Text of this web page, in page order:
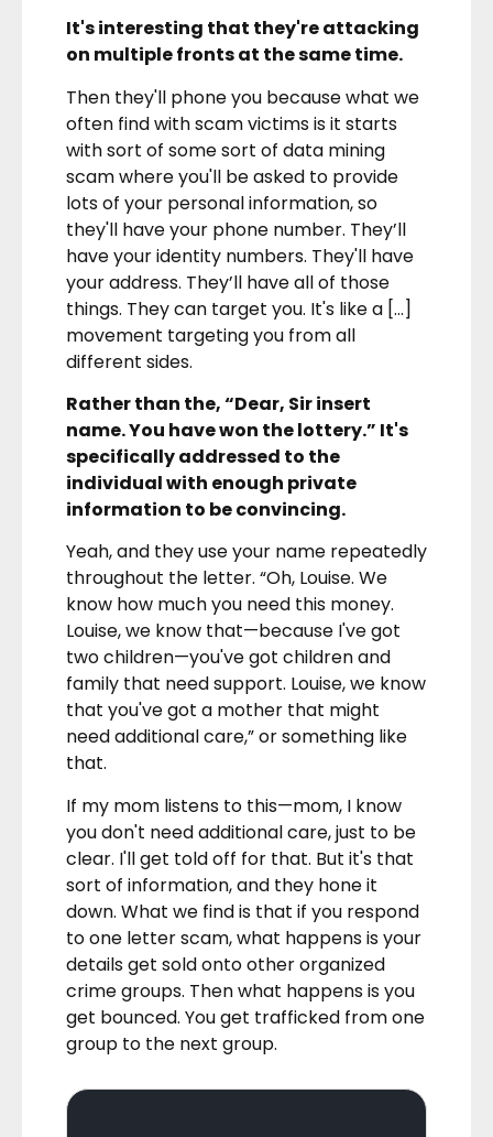
It's interesting that they're attacking
on multiple fronts at the same time.
Then they'll phone you because what we
often find with scam victims is it starts
with sort of some sort of data mining
scam where you'll be asked to provide
lots of your personal information, so
they'll have your phone number. They’ll
have your identity numbers. They'll have
your address. They’ll have all of those
things. They can target you. It's like a […]
movement targeting you from all
different sides.
Rather than the, “Dear, Sir insert
name. You have won the lottery.” It's
specifically addressed to the
individual with enough private
information to be convincing.
Yeah, and they use your name repeatedly
throughout the letter. “Oh, Louise. We
know how much you need this money.
Louise, we know that—because I've got
two children—you've got children and
family that need support. Louise, we know
that you've got a mother that might
need additional care,” or something like
that.
If my mom listens to this—mom, I know
you don't need additional care, just to be
clear. I'll get told off for that. But it's that
sort of information, and they hone it
down. What we find is that if you respond
to one letter scam, what happens is your
details get sold onto other organized
crime groups. Then what happens is you
get bounced. You get trafficked from one
group to the next group.